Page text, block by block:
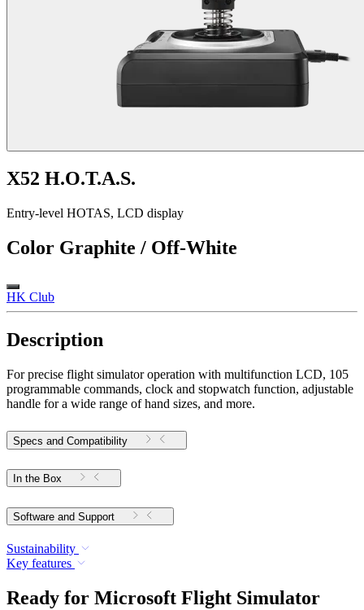
X52 H.O.T.A.S.
Entry-level HOTAS, LCD display
Color Graphite / Off-White
HK Club
Description
For precise flight simulator operation with multifunction LCD, 105
programmable commands, clock and stopwatch function, adjustable
handle for a wide range of hand sizes, and more.
Specs and Compatibility
In the Box
Software and Support
Sustainability
Key features
Ready for Microsoft Flight Simulator